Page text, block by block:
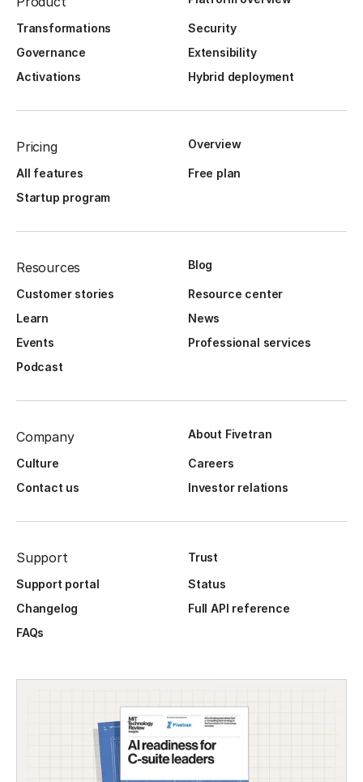
Transformations
Security
Governance
Extensibility
Activations
Hybrid deployment
Pricing Overview
All features
Free plan
Startup program
Resources Blog
Customer stories
Resource center
Learn
News
Events
Professional services
Podcast
Company About Fivetran
Culture
Careers
Contact us
Investor relations
Support
Trust
Support portal
Status
Changelog
Full API reference
FAQs